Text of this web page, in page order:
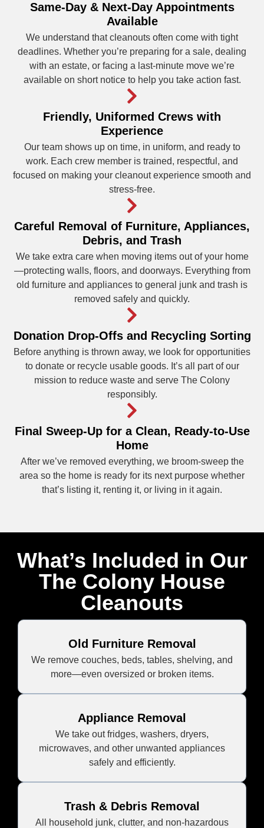
Same-Day & Next-Day Appointments
Available
We understand that cleanouts often come with tight
deadlines. Whether you’re preparing for a sale, dealing
with an estate, or facing a last-minute move we’re
available on short notice to help you take action fast.
Friendly, Uniformed Crews with
Experience
Our team shows up on time, in uniform, and ready to
work. Each crew member is trained, respectful, and
focused on making your cleanout experience smooth and
stress-free.
Careful Removal of Furniture, Appliances,
Debris, and Trash
We take extra care when moving items out of your home
—protecting walls, floors, and doorways. Everything from
old furniture and appliances to general junk and trash is
removed safely and quickly.
Donation Drop-Offs and Recycling Sorting
Before anything is thrown away, we look for opportunities
to donate or recycle usable goods. It’s all part of our
mission to reduce waste and serve The Colony
responsibly.
Final Sweep-Up for a Clean, Ready-to-Use
Home
After we’ve removed everything, we broom-sweep the
area so the home is ready for its next purpose whether
that’s listing it, renting it, or living in it again.
What’s Included in Our
The Colony House
Cleanouts
Old Furniture Removal
We remove couches, beds, tables, shelving, and
more—even oversized or broken items.
Appliance Removal
We take out fridges, washers, dryers,
microwaves, and other unwanted appliances
safely and efficiently.
Trash & Debris Removal
All household junk, clutter, and non-hazardous